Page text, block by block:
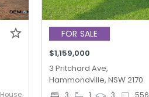
House
FOR SALE
$1,159,000
3 Pritchard Ave,
Hammondville, NSW 2170